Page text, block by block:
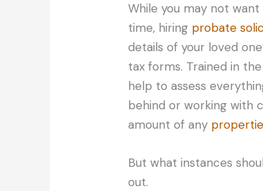
While you may not
time, hiring probate
details of your loved
tax forms. Trained in
help to assess
behind or working with
amount of any
But what instances
out.